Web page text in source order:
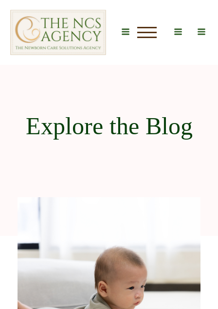
Explore the Blog